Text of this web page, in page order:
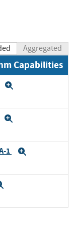
Aggregated
Capabilities
1